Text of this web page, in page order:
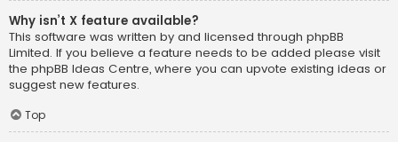
Why isn’t X feature available?
This software was written by and licensed through phpBB
Limited. If you believe a feature needs to be added please visit
the phpBB Ideas Centre, where you can upvote existing ideas or
suggest new features.
Top